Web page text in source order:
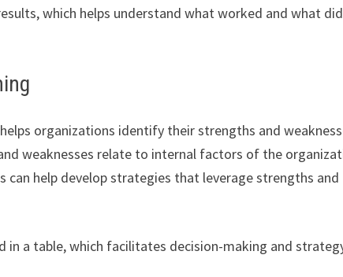
which helps understand what worked and what
organizations identify their strengths and
weaknesses relate to internal factors of the
help develop strategies that leverage strengths and
in a table, which facilitates decision-making and